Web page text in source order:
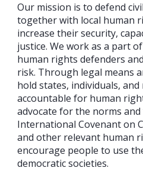
Our mission is to defend
together with local human
increase their security,
justice. We work as a part
human rights defenders
risk. Through legal means
hold states, individuals,
accountable for human
advocate for the norms
International Covenant on
and other relevant human
encourage people to use
democratic societies.